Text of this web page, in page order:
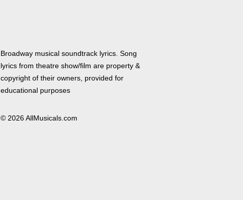
Broadway musical soundtrack lyrics. Song
lyrics from theatre show/film are property &
copyright of their owners, provided for
educational purposes
© 2026 AllMusicals.com